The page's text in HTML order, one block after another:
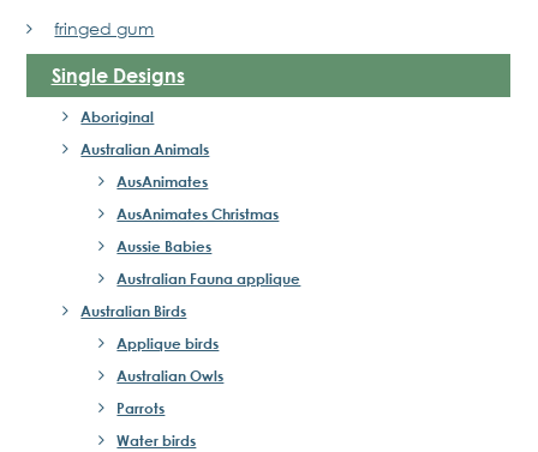
fringed gum
Single Designs
Aboriginal
Australian Animals
AusAnimates
AusAnimates Christmas
Aussie Babies
Australian Fauna applique
Australian Birds
Applique birds
Australian Owls
Parrots
Water birds